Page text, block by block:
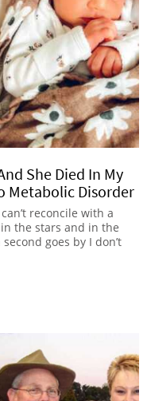
She Died In My
Metabolic Disorder
reconcile with a
the stars and in the
goes by I don’t